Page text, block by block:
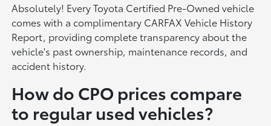
Absolutely! Every Toyota Certified Pre-Owned vehicle
comes with a complimentary CARFAX Vehicle History
Report, providing complete transparency about the
vehicle's past ownership, maintenance records, and
accident history.
How do CPO prices compare
to regular used vehicles?